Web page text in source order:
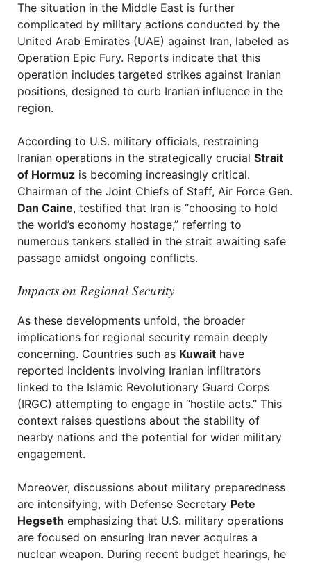
The situation in the Middle East is further
complicated by military actions conducted by the
United Arab Emirates (UAE) against Iran, labeled as
Operation Epic Fury. Reports indicate that this
operation includes targeted strikes against Iranian
positions, designed to curb Iranian influence in the
region.
According to U.S. military officials, restraining
Iranian operations in the strategically crucial Strait
of Hormuz is becoming increasingly critical.
Chairman of the Joint Chiefs of Staff, Air Force Gen.
Dan Caine, testified that Iran is “choosing to hold
the world’s economy hostage,” referring to
numerous tankers stalled in the strait awaiting safe
passage amidst ongoing conflicts.
Impacts on Regional Security
As these developments unfold, the broader
implications for regional security remain deeply
concerning. Countries such as Kuwait have
reported incidents involving Iranian infiltrators
linked to the Islamic Revolutionary Guard Corps
(IRGC) attempting to engage in “hostile acts.” This
context raises questions about the stability of
nearby nations and the potential for wider military
engagement.
Moreover, discussions about military preparedness
are intensifying, with Defense Secretary Pete
Hegseth emphasizing that U.S. military operations
are focused on ensuring Iran never acquires a
nuclear weapon. During recent budget hearings, he